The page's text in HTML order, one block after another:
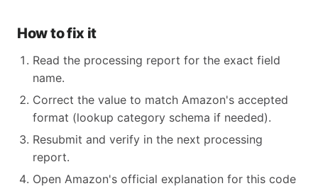
How to fix it
Read the processing report for the exact field
name.
Correct the value to match Amazon's accepted
format (lookup category schema if needed).
Resubmit and verify in the next processing
report.
Open Amazon's official explanation for this code